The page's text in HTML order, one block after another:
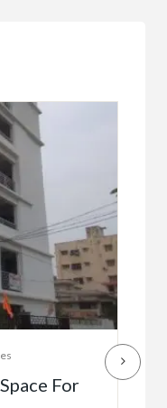
For Rent Shops &
Commercial Space